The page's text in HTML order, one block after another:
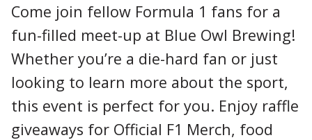
Come join fellow Formula 1 fans for a
fun-filled meet-up at Blue Owl Brewing!
Whether you’re a die-hard fan or just
looking to learn more about the sport,
this event is perfect for you. Enjoy raffle
giveaways for Official F1 Merch, food